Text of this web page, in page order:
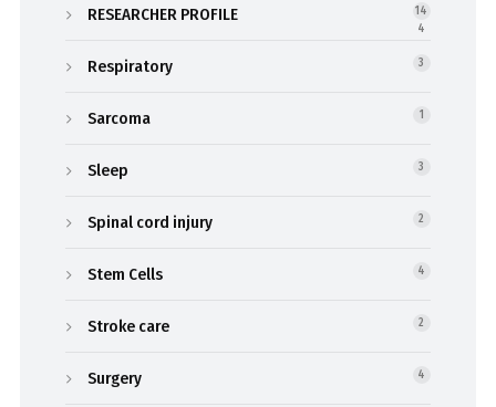
RESEARCHER PROFILE
14
4
Respiratory 3
Sarcoma 1
Sleep 3
Spinal cord injury 2
Stem Cells 4
Stroke care 2
Surgery 4